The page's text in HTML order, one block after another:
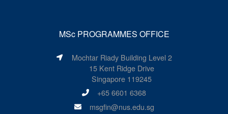
MSc PROGRAMMES OFFICE
Mochtar Riady Building Level 2
15 Kent Ridge Drive
Singapore 119245
+65 6601 6368
msgfin@nus.edu.sg